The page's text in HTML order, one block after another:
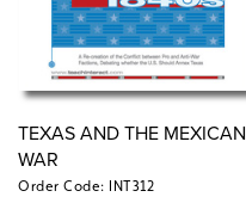
TEXAS AND THE MEXICAN
WAR
Order Code: INT312